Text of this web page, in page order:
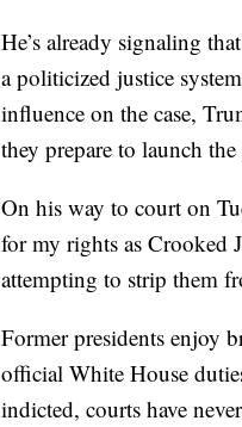
He’s already signaling
a politicized justice
influence on the case,
they prepare to launch
On his way to court on
for my rights as Crooked
attempting to strip them
Former presidents enjoy
official White House
indicted, courts have